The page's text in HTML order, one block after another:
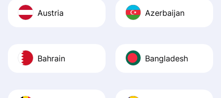
Austria Azerbaijan
Bahrain Bangladesh